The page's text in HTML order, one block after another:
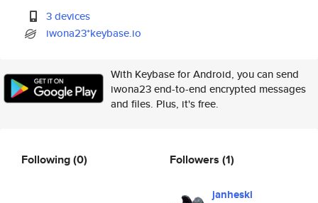
3 devices
iwona23*keybase.io
With Keybase for Android, you can send
iwona23 end-to-end encrypted messages
and files. Plus, it's free.
Following(0) Followers (1)
janheski